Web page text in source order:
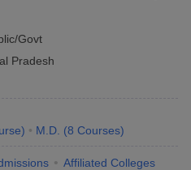
Govt
Pradesh
) M.D. (8 Courses)
Affiliated Colleges